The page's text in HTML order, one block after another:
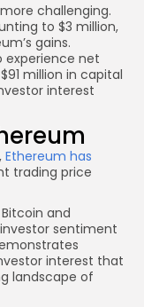
challenging.
to $3 million,
gains.
experience net
million in capital
interest
Ethereum has
trading price
and
sentiment
interest that
landscape of